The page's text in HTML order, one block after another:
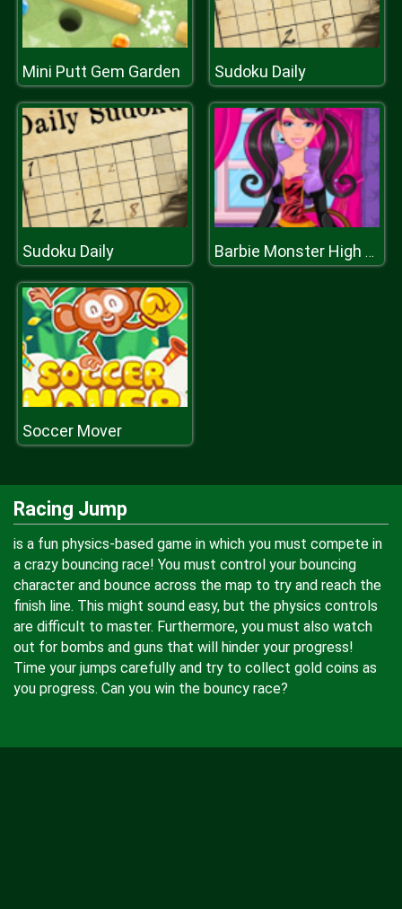
Mini Putt Gem Garden Sudoku Daily
Sudoku Daily Barbie Monster High Halloween
Soccer Mover
Racing Jump
is a fun physics-based game in which you must compete in
a crazy bouncing race! You must control your bouncing
character and bounce across the map to try and reach the
finish line. This might sound easy, but the physics controls
are difficult to master. Furthermore, you must also watch
out for bombs and guns that will hinder your progress!
Time your jumps carefully and try to collect gold coins as
you progress. Can you win the bouncy race?